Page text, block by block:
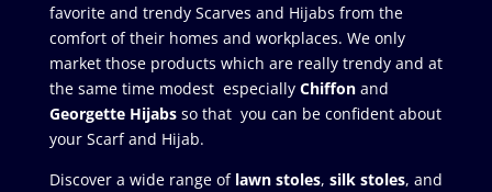
favorite and trendy Scarves and Hijabs from the
comfort of their homes and workplaces. We only
market those products which are really trendy and at
the same time modest especially Chiffonand
Georgette Hijabsso that you can be confident about
your Scarf and Hijab.
Discover a wide range of lawn stoles, silk stoles, and